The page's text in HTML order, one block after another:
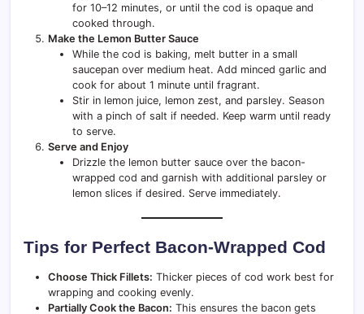
for 10–12 minutes, or until the cod is opaque and
cooked through.
Make the Lemon Butter Sauce
While the cod is baking, melt butter in a small
saucepan over medium heat. Add minced garlic and
cook for about 1 minute until fragrant.
Stir in lemon juice, lemon zest, and parsley. Season
with a pinch of salt if needed. Keep warm until ready
to serve.
Serve and Enjoy
Drizzle the lemon butter sauce over the bacon-
wrapped cod and garnish with additional parsley or
lemon slices if desired. Serve immediately.
Tips for Perfect Bacon-Wrapped Cod
Choose Thick Fillets: Thicker pieces of cod work best for
wrapping and cooking evenly.
Partially Cook the Bacon: This ensures the bacon gets